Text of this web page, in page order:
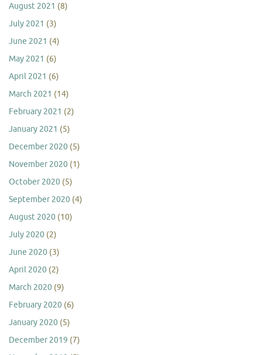
August 2021 (8)
July 2021 (3)
June 2021 (4)
May 2021 (6)
April 2021 (6)
March 2021 (14)
February 2021 (2)
January 2021 (5)
December 2020 (5)
November 2020 (1)
October 2020 (5)
September 2020 (4)
August 2020 (10)
July 2020 (2)
June 2020 (3)
April 2020 (2)
March 2020 (9)
February 2020 (6)
January 2020 (5)
December 2019 (7)